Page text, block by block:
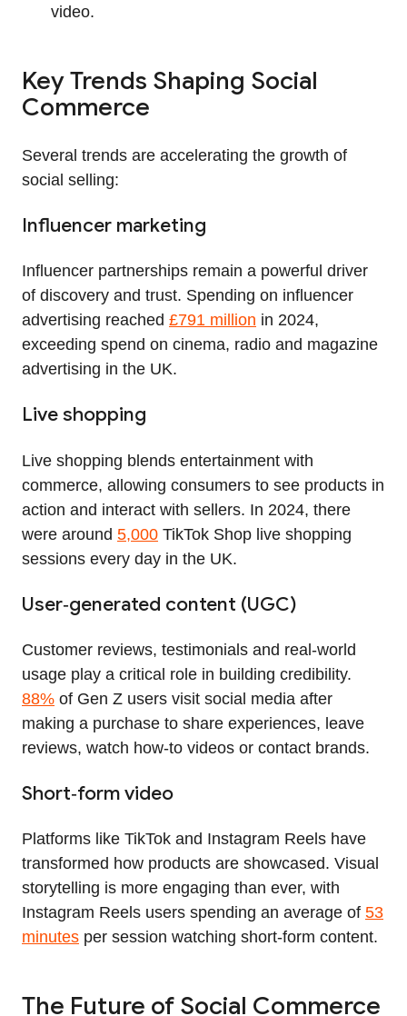
video.
Key Trends Shaping Social
Commerce
Several trends are accelerating the growth of
social selling:
Influencer marketing
Influencer partnerships remain a powerful driver
of discovery and trust. Spending on influencer
advertising reached £791 million in 2024,
exceeding spend on cinema, radio and magazine
advertising in the UK.
Live shopping
Live shopping blends entertainment with
commerce, allowing consumers to see products in
action and interact with sellers. In 2024, there
were around 5,000 TikTok Shop live shopping
sessions every day in the UK.
User‑generated content (UGC)
Customer reviews, testimonials and real‑world
usage play a critical role in building credibility.
88% of Gen Z users visit social media after
making a purchase to share experiences, leave
reviews, watch how‑to videos or contact brands.
Short‑form video
Platforms like TikTok and Instagram Reels have
transformed how products are showcased. Visual
storytelling is more engaging than ever, with
Instagram Reels users spending an average of 53
minutes per session watching short‑form content.
The Future of Social Commerce